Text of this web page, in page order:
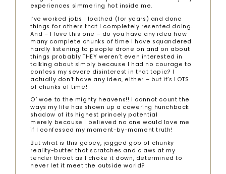
experiences simmering hot inside me.
I’ve worked jobs I loathed (for years) and done
things for others that I completely resented doing.
And – I love this one – do you have any idea how
many complete chunks of time I have squandered
hardly listening to people drone on and on about
things probably THEY weren’t even interested in
talking about simply because I had no courage to
confess my severe disinterest in that topic? I
actually don’t have any idea, either – but it’s LOTS
of chunks of time!
O’ woe to the mighty heavens!! I cannot count the
ways my life has shown up a cowering hunchback
shadow of its highest princely potential
merely because I believed no one would love me
if I confessed my moment-by-moment truth!
But what is this gooey, jagged gob of chunky
reality-butter that scratches and claws at my
tender throat as I choke it down, determined to
never let it meet the outside world?